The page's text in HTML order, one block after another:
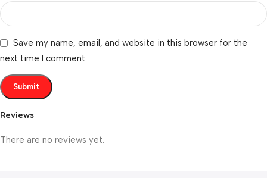
Reviews
There are no reviews yet.
Save my name, email, and website in this browser for the
next time I comment.